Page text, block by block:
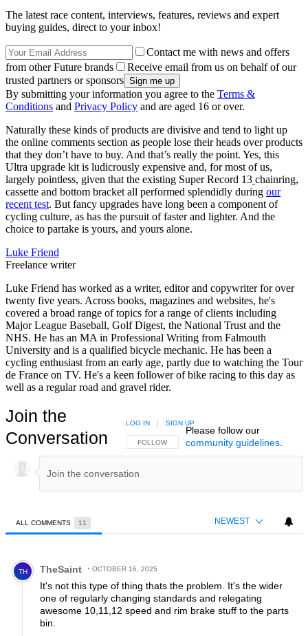
The latest race content, interviews, features, reviews and expert
buying guides, direct to your inbox!
Contact me with news and offers
from other Future brands
Receive email from us on behalf of our
trusted partners or sponsors
By submitting your information you agree to the Terms &
Conditions and Privacy Policy and are aged 16 or over.
Naturally these kinds of products are divisive and tend to light up
the online comments section as people lose their heads over products
that they don’t have to buy. And that’s really the point. Yes, this
Ultra upgrade kit is ludicrously expensive and, for most of us,
largely pointless, given that the existing Super Record 13 chainring,
cassette and bottom bracket all performed splendidly during our
recent test. But fancy upgrades have long been a component of
cycling culture, as has the pursuit of faster and lighter. And the
choice to partake is yours, and yours alone.
Luke Friend
Freelance writer
Luke Friend has worked as a writer, editor and copywriter for over
twenty five years. Across books, magazines and websites, he's
covered a broad range of topics for a range of clients including
Major League Baseball, Golf Digest, the National Trust and the
NHS. He has an MA in Professional Writing from Falmouth
University and is a qualified bicycle mechanic. He has been a
cycling enthusiast from an early age, partly due to watching the Tour
de France on TV. He's a keen follower of bike racing to this day as
well as a regular road and gravel rider.
Join the
Conversation
FOLLOW THIS CONVERSATION TO BE NOTIFIED
FOLLOW
LOG IN | SIGN UP
Please follow our
community guidelines.
ALL COMMENTS 11 NEWEST
Comment by TheSaint.
TH TheSaint OCTOBER 16, 2025
It's not this type of thing thats the problem. It's the wider
one of regularly changing standards and relegating
awesome 10,11,12 speed and rim brake stuff to the parts
bin.